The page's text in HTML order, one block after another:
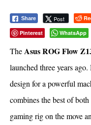
Share Post
Pinterest WhatsApp
TheAsus ROG Flow
launched three years
design for a powerful
combines the best of
gaming rig on the move